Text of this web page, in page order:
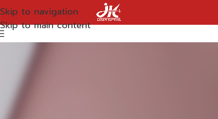
Skip to navigation
Skip to main content